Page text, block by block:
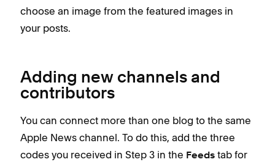
choose an image from the featured images in
your posts.
Adding new channels and
contributors
You can connect more than one blog to the same
Apple News channel. To do this, add the three
codes you received in Step 3 in the Feeds tab for